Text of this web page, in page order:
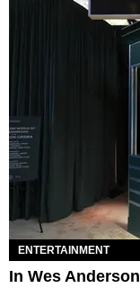
ENTERTAINMENT
In Wes